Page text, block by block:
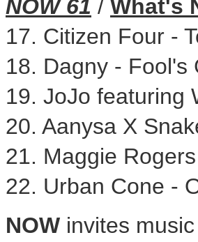
NOW 61 / What's
17. Citizen Four -
18. Dagny - Fool's
19. JoJo featuring
20. Aanysa X
21. Maggie Rogers
22. Urban Cone -
NOW invites